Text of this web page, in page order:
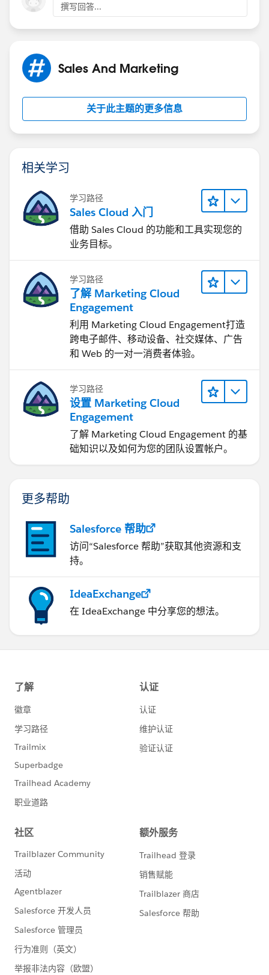
撰写回答...
Sales And Marketing
关于此主题的更多信息
相关学习
学习路径
Sales Cloud 入门
借助 Sales Cloud 的功能和工具实现您的
业务目标。
学习路径
了解 Marketing Cloud
Engagement
利用 Marketing Cloud Engagement​打造
跨电子邮件、移动设备、社交媒体、广告
和 Web 的一对一消费者体验。
学习路径
设置 Marketing Cloud
Engagement
了解 Marketing Cloud Engagement 的基
础知识以及如何为您的团队设置帐户。
更多帮助
Salesforce 帮助
访问“Salesforce 帮助”获取其他资源和支
持。
IdeaExchange
在 IdeaExchange 中分享您的想法。